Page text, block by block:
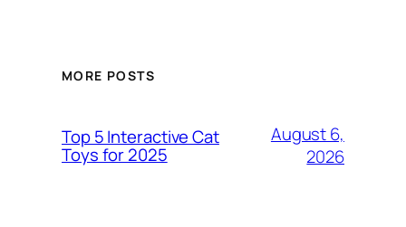
MORE POSTS
Top 5 Interactive Cat
Toys for 2025
August 6,
2026